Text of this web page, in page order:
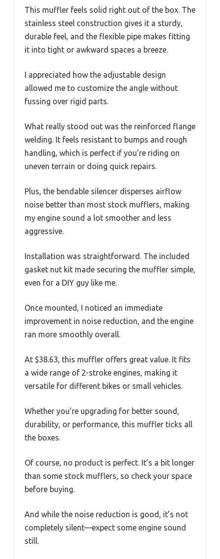
This muffler feels solid right out of the box. The
stainless steel construction gives it a sturdy,
durable feel, and the flexible pipe makes fitting
it into tight or awkward spaces a breeze.
I appreciated how the adjustable design
allowed me to customize the angle without
fussing over rigid parts.
What really stood out was the reinforced flange
welding. It feels resistant to bumps and rough
handling, which is perfect if you’re riding on
uneven terrain or doing quick repairs.
Plus, the bendable silencer disperses airflow
noise better than most stock mufflers, making
my engine sound a lot smoother and less
aggressive.
Installation was straightforward. The included
gasket nut kit made securing the muffler simple,
even for a DIY guy like me.
Once mounted, I noticed an immediate
improvement in noise reduction, and the engine
ran more smoothly overall.
At $38.63, this muffler offers great value. It fits
a wide range of 2-stroke engines, making it
versatile for different bikes or small vehicles.
Whether you’re upgrading for better sound,
durability, or performance, this muffler ticks all
the boxes.
Of course, no product is perfect. It’s a bit longer
than some stock mufflers, so check your space
before buying.
And while the noise reduction is good, it’s not
completely silent—expect some engine sound
still.